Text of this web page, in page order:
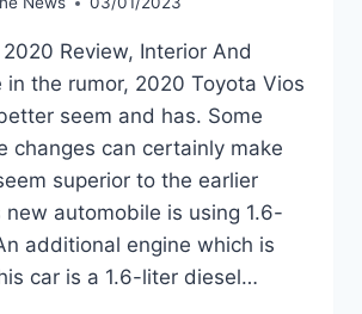
Review, Interior And
in the rumor, 2020 Toyota Vios
seem and has. Some
changes can certainly make
superior to the earlier
new automobile is using 1.6-
additional engine which is
car is a 1.6-liter diesel…